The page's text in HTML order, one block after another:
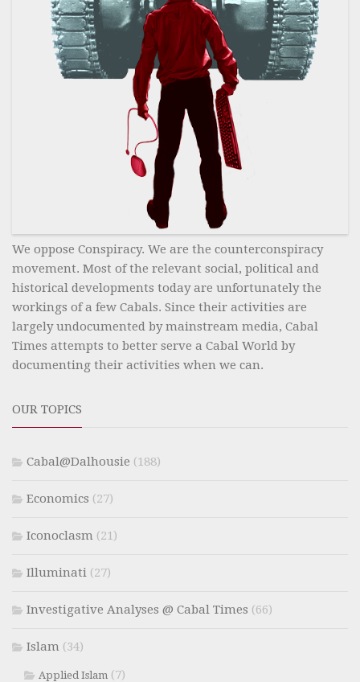
We oppose Conspiracy. We are the counterconspiracy
movement. Most of the relevant social, political and
historical developments today are unfortunately the
workings of a few Cabals. Since their activities are
largely undocumented by mainstream media, Cabal
Times attempts to better serve a Cabal World by
documenting their activities when we can.
OUR TOPICS
Cabal@Dalhousie (188)
Economics (27)
Iconoclasm (21)
Illuminati (27)
Investigative Analyses @ Cabal Times (66)
Islam (34)
Applied Islam (7)